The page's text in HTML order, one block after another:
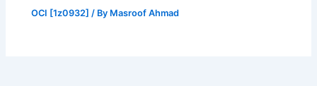
OCI [1z0932] / By Masroof Ahmad